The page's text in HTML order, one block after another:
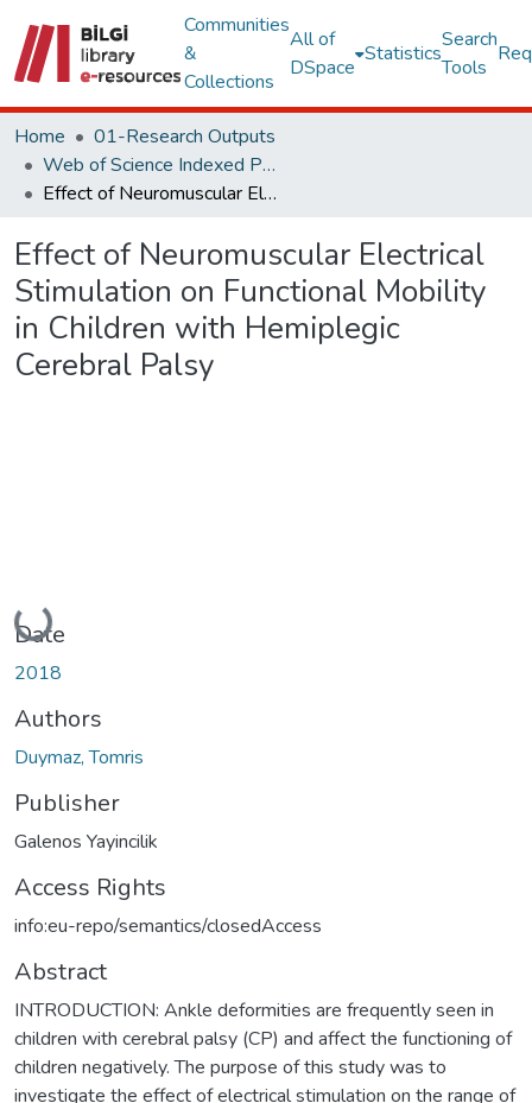
Communities
&
Collections
All of
DSpace
Statistics
Search
Tools
Home
01-Research Outputs
Web of Science Indexed Publications
Effect of Neuromuscular Electrical Stimulation on Functional Mobility in Children with Hemiplegic Cerebral Palsy
Effect of Neuromuscular Electrical
Stimulation on Functional Mobility
in Children with Hemiplegic
Cerebral Palsy
Loading...
Date
2018
Authors
Duymaz, Tomris
Publisher
Galenos Yayincilik
Access Rights
info:eu-repo/semantics/closedAccess
Abstract
INTRODUCTION: Ankle deformities are frequently seen in
children with cerebral palsy (CP) and affect the functioning of
children negatively. The purpose of this study was to
investigate the effect of electrical stimulation on the range of